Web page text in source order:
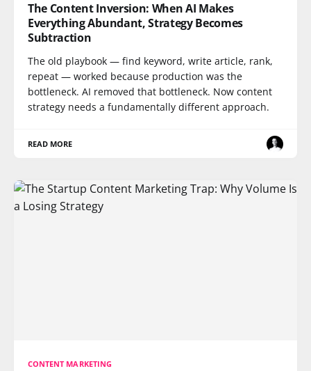
The Content Inversion: When AI Makes
Everything Abundant, Strategy Becomes
Subtraction
The old playbook — find keyword, write article, rank,
repeat — worked because production was the
bottleneck. AI removed that bottleneck. Now content
strategy needs a fundamentally different approach.
READ MORE
CONTENT MARKETING